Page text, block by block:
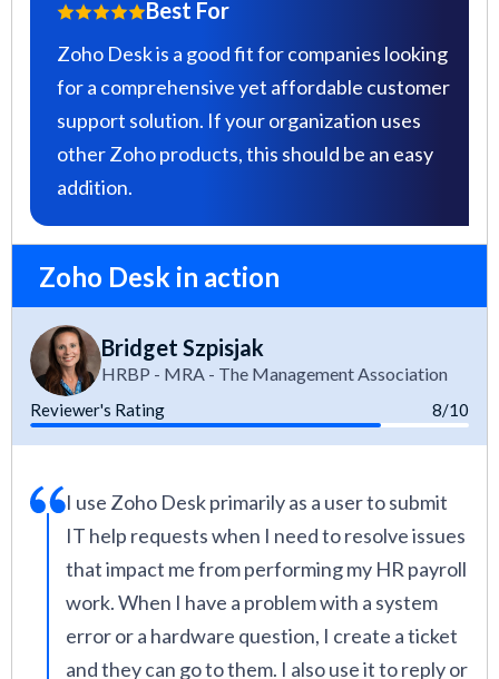
Best For
Zoho Desk is a good fit for companies looking
for a comprehensive yet affordable customer
support solution. If your organization uses
other Zoho products, this should be an easy
addition.
Zoho Desk in action
Bridget Szpisjak
HRBP - MRA - The Management Association
Reviewer's Rating 8/10
I use Zoho Desk primarily as a user to submit
IT help requests when I need to resolve issues
that impact me from performing my HR payroll
work. When I have a problem with a system
error or a hardware question, I create a ticket
and they can go to them. I also use it to reply or